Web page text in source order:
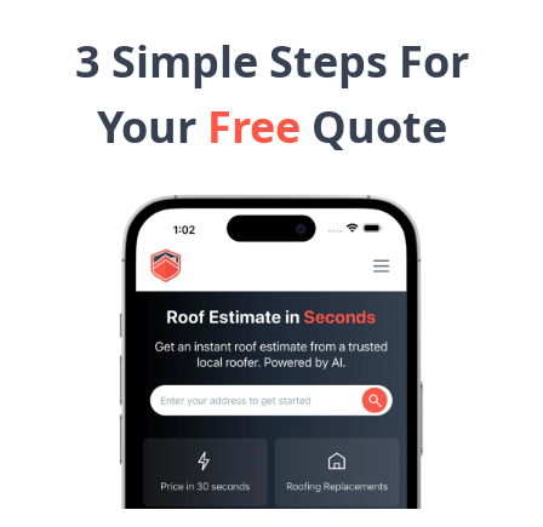
3 Simple Steps For
Your Free Quote